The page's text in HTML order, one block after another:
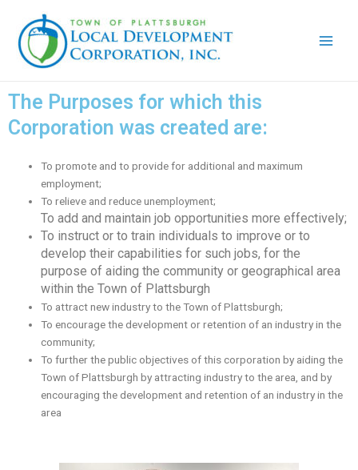
content
The Purposes for which this
Corporation was created are:
To promote and to provide for additional and maximum
employment;
To relieve and reduce unemployment;
To add and maintain job opportunities more effectively;
To instruct or to train individuals to improve or to
develop their capabilities for such jobs, for the
purpose of aiding the community or geographical area
within the Town of Plattsburgh
To attract new industry to the Town of Plattsburgh;
To encourage the development or retention of an industry in the
community;
To further the public objectives of this corporation by aiding the
Town of Plattsburgh by attracting industry to the area, and by
encouraging the development and retention of an industry in the
area